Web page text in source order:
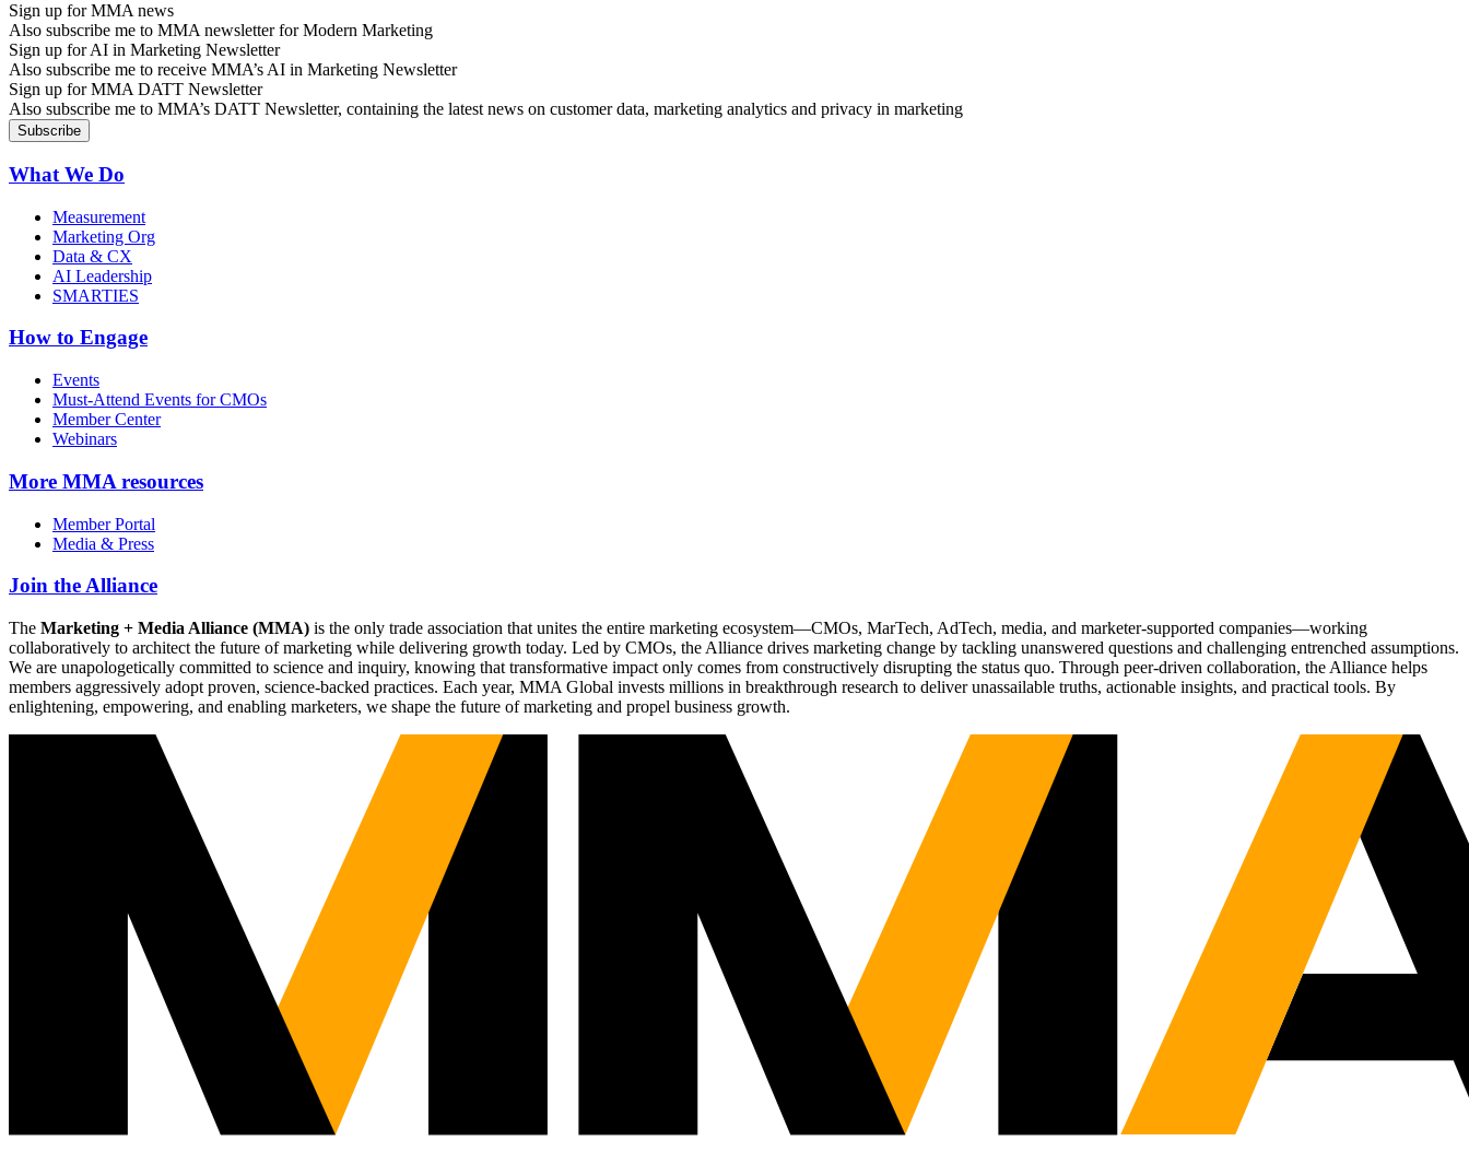
Sign up for MMA news
Also subscribe me to MMA newsletter for Modern Marketing
Sign up for AI in Marketing Newsletter
Also subscribe me to receive MMA’s AI in Marketing Newsletter
Sign up for MMA DATT Newsletter
Also subscribe me to MMA’s DATT Newsletter, containing the latest news on customer data, marketing analytics and privacy in marketing
What We Do
Measurement
Marketing Org
Data & CX
AI Leadership
SMARTIES
How to Engage
Events
Must-Attend Events for CMOs
Member Center
Webinars
More MMA resources
Member Portal
Media & Press
Join the Alliance
The Marketing + Media Alliance (MMA) is the only trade association that unites the entire marketing ecosystem—CMOs, MarTech, AdTech, media, and marketer-supported companies—working
collaboratively to architect the future of marketing while delivering growth today. Led by CMOs, the Alliance drives marketing change by tackling unanswered questions and challenging entrenched assumptions.
We are unapologetically committed to science and inquiry, knowing that transformative impact only comes from constructively disrupting the status quo. Through peer-driven collaboration, the Alliance helps
members aggressively adopt proven, science-backed practices. Each year, MMA Global invests millions in breakthrough research to deliver unassailable truths, actionable insights, and practical tools. By
enlightening, empowering, and enabling marketers, we shape the future of marketing and propel business growth.